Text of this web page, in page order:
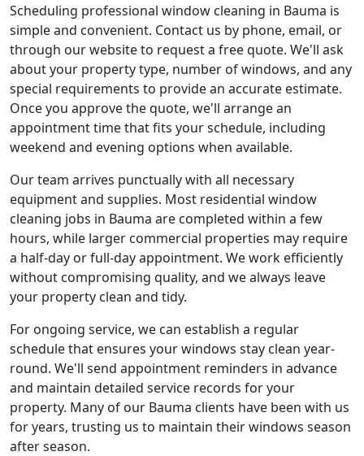
Scheduling professional window cleaning in Bauma is
simple and convenient. Contact us by phone, email, or
through our website to request a free quote. We'll ask
about your property type, number of windows, and any
special requirements to provide an accurate estimate.
Once you approve the quote, we'll arrange an
appointment time that fits your schedule, including
weekend and evening options when available.
Our team arrives punctually with all necessary
equipment and supplies. Most residential window
cleaning jobs in Bauma are completed within a few
hours, while larger commercial properties may require
a half-day or full-day appointment. We work efficiently
without compromising quality, and we always leave
your property clean and tidy.
For ongoing service, we can establish a regular
schedule that ensures your windows stay clean year-
round. We'll send appointment reminders in advance
and maintain detailed service records for your
property. Many of our Bauma clients have been with us
for years, trusting us to maintain their windows season
after season.